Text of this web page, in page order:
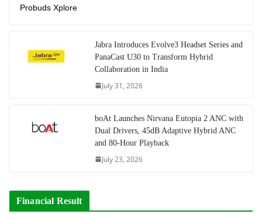
Probuds Xplore
Jabra Introduces Evolve3 Headset Series and
PanaCast U30 to Transform Hybrid
Collaboration in India
July 31, 2026
boAt Launches Nirvana Eutopia 2 ANC with
Dual Drivers, 45dB Adaptive Hybrid ANC
and 80-Hour Playback
July 23, 2026
Financial Result